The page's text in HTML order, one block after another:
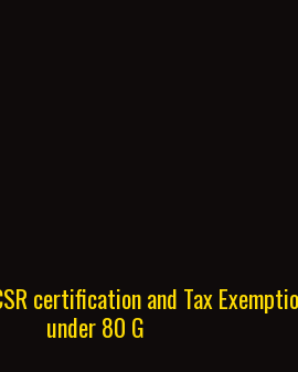
certification and Tax
under 80 G